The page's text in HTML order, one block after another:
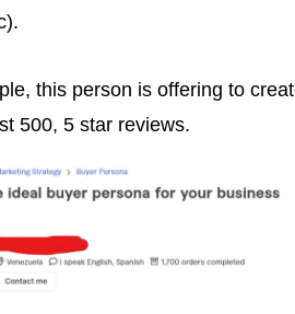
this person is offering to
500, 5 star reviews.